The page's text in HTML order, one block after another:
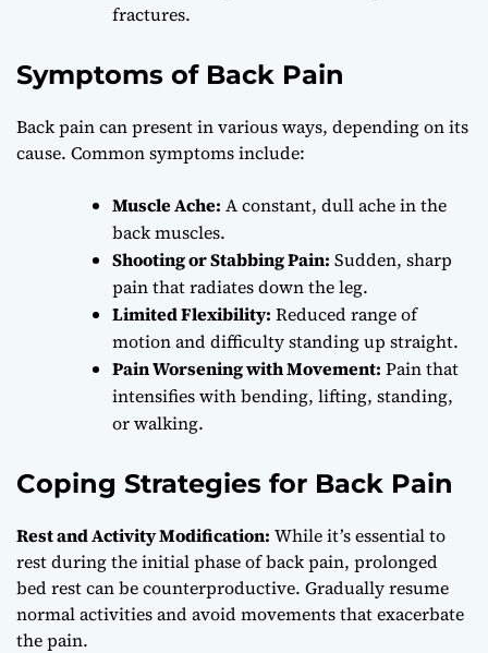
fractures.
Symptoms of Back Pain
Back pain can present in various ways, depending on its
cause. Common symptoms include:
Muscle Ache: A constant, dull ache in the
back muscles.
Shooting or Stabbing Pain: Sudden, sharp
pain that radiates down the leg.
Limited Flexibility: Reduced range of
motion and difficulty standing up straight.
Pain Worsening with Movement: Pain that
intensifies with bending, lifting, standing,
or walking.
Coping Strategies for Back Pain
Rest and Activity Modification: While it’s essential to
rest during the initial phase of back pain, prolonged
bed rest can be counterproductive. Gradually resume
normal activities and avoid movements that exacerbate
the pain.